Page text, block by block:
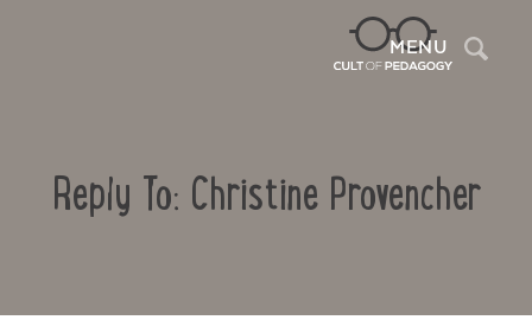
MENU
Reply To: Christine Provencher